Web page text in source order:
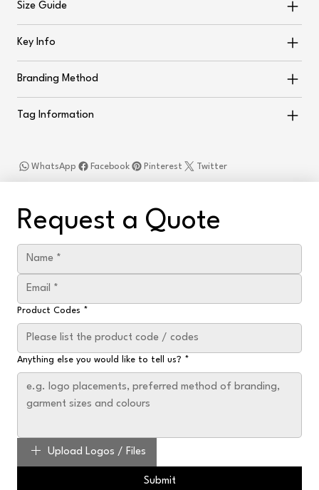
Size Guide
Key Info
Branding Method
Tag Information
Facebook
WhatsApp Twitter
Pinterest
Request a Quote
Product Codes *
Anything else you would like to tell us? *
Upload Logos / Files
Submit